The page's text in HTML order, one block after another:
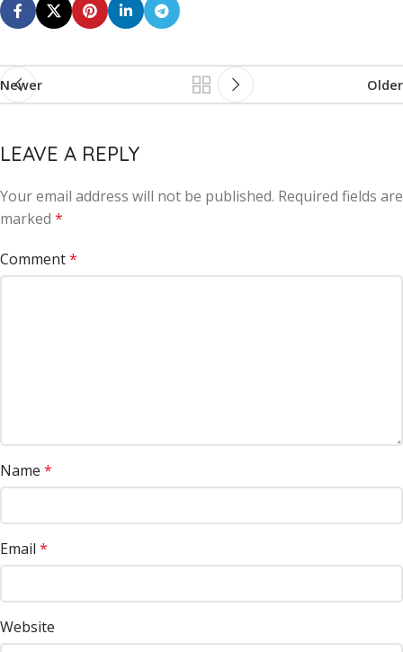
Newer Older
LEAVE A REPLY
Your email address will not be published. Required fields are
marked *
Comment*
Name *
Email *
Website
Alternative: